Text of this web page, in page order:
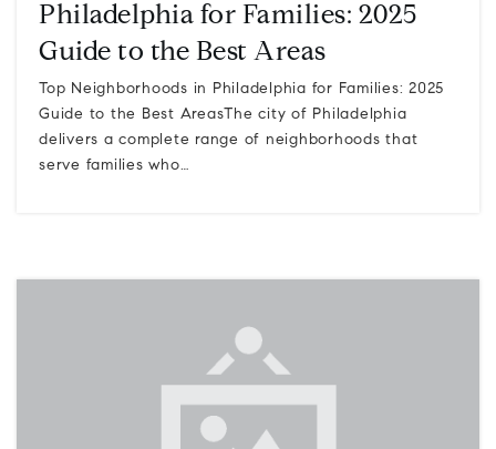
Philadelphia for Families: 2025
Guide to the Best Areas
Top Neighborhoods in Philadelphia for Families: 2025
Guide to the Best AreasThe city of Philadelphia
delivers a complete range of neighborhoods that
serve families who…